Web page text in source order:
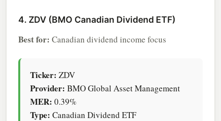
4. ZDV (BMO Canadian Dividend ETF)
Best for: Canadian dividend income focus
Ticker: ZDV
Provider: BMO Global Asset Management
MER: 0.39%
Type: Canadian Dividend ETF